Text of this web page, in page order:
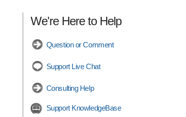
We're Here to Help
Question or Comment
Support Live Chat
Consulting Help
Support KnowledgeBase